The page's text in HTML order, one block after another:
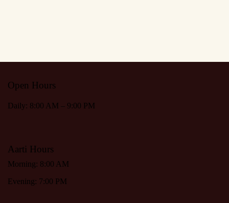
Open Hours
Daily: 8:00 AM – 9:00 PM
Aarti Hours
Morning: 8:00 AM
Evening: 7:00 PM